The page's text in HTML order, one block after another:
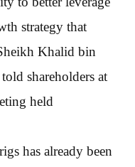
strategy that
Khalid bin
shareholders at
held
has already been